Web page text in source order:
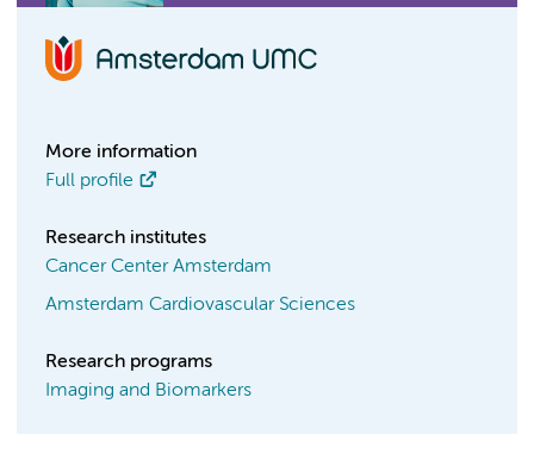
More information
Full profile
Research institutes
Cancer Center Amsterdam
Amsterdam Cardiovascular Sciences
Research programs
Imaging and Biomarkers